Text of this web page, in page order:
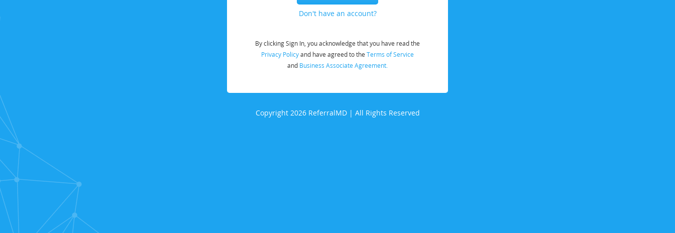
Don't have an account?
By clicking Sign In, you acknowledge that you have read the
Privacy Policyand have agreed to the Terms of Service
and Business Associate Agreement.
Copyright 2026 ReferralMD | All Rights Reserved